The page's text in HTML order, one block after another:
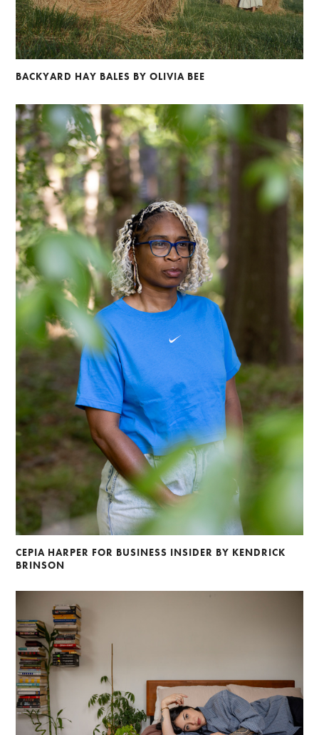
BACKYARD HAY BALES BY OLIVIA BEE
CEPIA HARPER FOR BUSINESS INSIDER BY KENDRICK
BRINSON